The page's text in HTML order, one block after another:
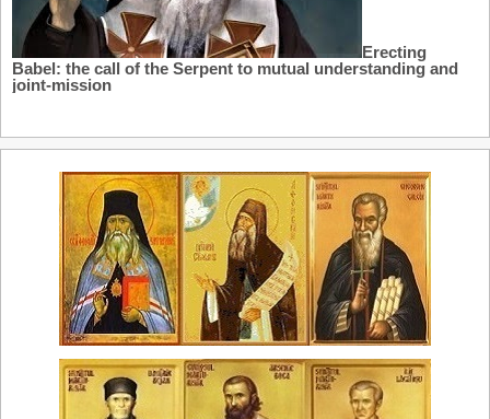
Erecting
Babel: the call of the Serpent to mutual understanding and
joint-mission